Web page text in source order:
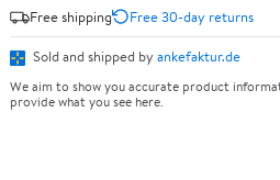
Free shipping
Free 30-day returns
Sold and shipped by ankefaktur.de
We aim to show you accurate product
provide what you see here.